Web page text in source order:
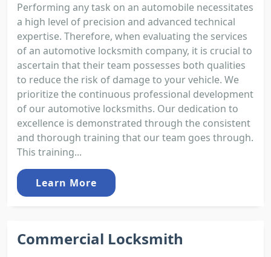
Performing any task on an automobile necessitates
a high level of precision and advanced technical
expertise. Therefore, when evaluating the services
of an automotive locksmith company, it is crucial to
ascertain that their team possesses both qualities
to reduce the risk of damage to your vehicle. We
prioritize the continuous professional development
of our automotive locksmiths. Our dedication to
excellence is demonstrated through the consistent
and thorough training that our team goes through.
This training...
Learn More
Commercial Locksmith